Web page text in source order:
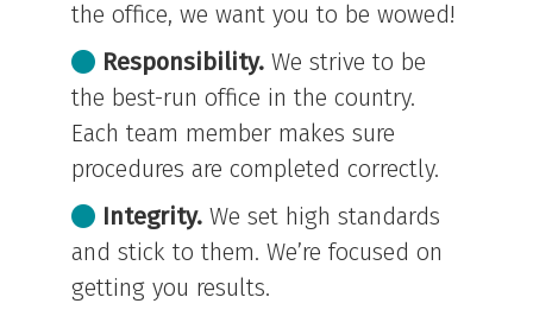
the office, we want you to be wowed!
Responsibility. We strive to be
the best-run office in the country.
Each team member makes sure
procedures are completed correctly.
Integrity. We set high standards
and stick to them. We’re focused on
getting you results.